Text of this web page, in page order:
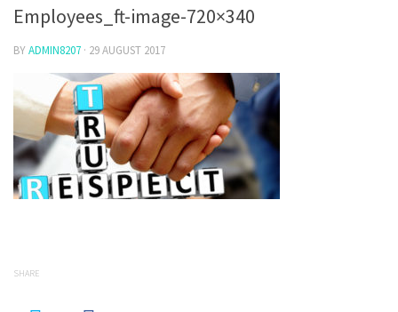
Employees_ft-image-720×340
BYADMIN8207 · 29 AUGUST 2017
SHARE